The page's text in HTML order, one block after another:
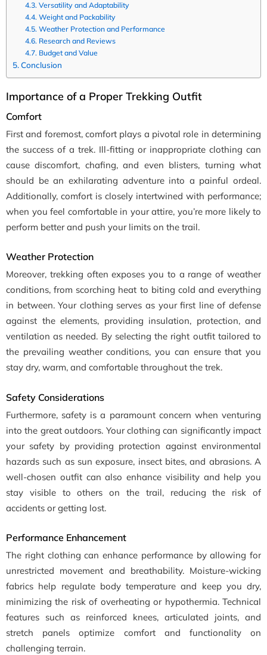
Versatility and Adaptability
Weight and Packability
Weather Protection and Performance
Research and Reviews
Budget and Value
Conclusion
Importance of a Proper Trekking Outfit
Comfort
First and foremost, comfort plays a pivotal role in determining
the success of a trek. Ill-fitting or inappropriate clothing can
cause discomfort, chafing, and even blisters, turning what
should be an exhilarating adventure into a painful ordeal.
Additionally, comfort is closely intertwined with performance;
when you feel comfortable in your attire, you’re more likely to
perform better and push your limits on the trail.
Weather Protection
Moreover, trekking often exposes you to a range of weather
conditions, from scorching heat to biting cold and everything
in between. Your clothing serves as your first line of defense
against the elements, providing insulation, protection, and
ventilation as needed. By selecting the right outfit tailored to
the prevailing weather conditions, you can ensure that you
stay dry, warm, and comfortable throughout the trek.
Safety Considerations
Furthermore, safety is a paramount concern when venturing
into the great outdoors. Your clothing can significantly impact
your safety by providing protection against environmental
hazards such as sun exposure, insect bites, and abrasions. A
well-chosen outfit can also enhance visibility and help you
stay visible to others on the trail, reducing the risk of
accidents or getting lost.
Performance Enhancement
The right clothing can enhance performance by allowing for
unrestricted movement and breathability. Moisture-wicking
fabrics help regulate body temperature and keep you dry,
minimizing the risk of overheating or hypothermia. Technical
features such as reinforced knees, articulated joints, and
stretch panels optimize comfort and functionality on
challenging terrain.